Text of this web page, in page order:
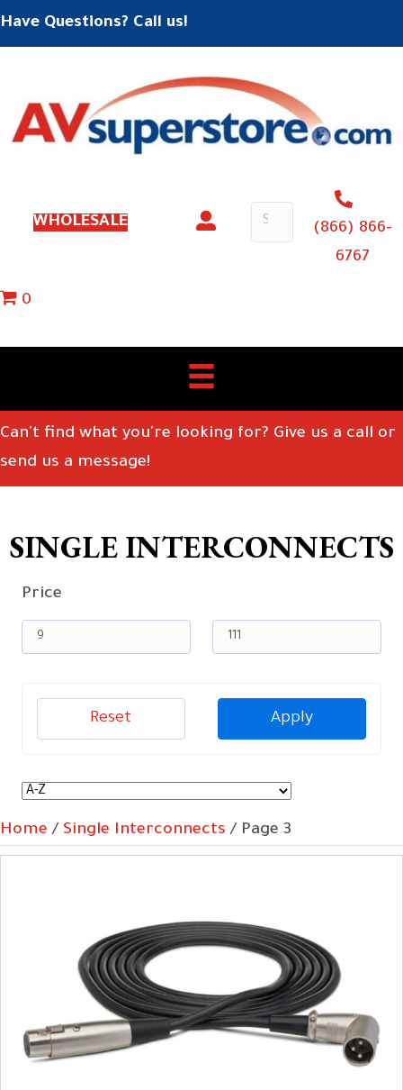
Have Questions? Call us!
WHOLESALE
(866) 866-
6767
0
Can't find what you're looking for? Give us a call or
send us a message!
SINGLE INTERCONNECTS
Price
Apply
Reset
Home / Single Interconnects / Page 3